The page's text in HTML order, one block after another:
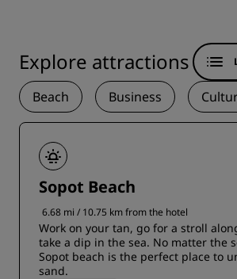
Explore attractions
Beach Business
Sopot Beach
6.68 mi / 10.75 km from the hotel
Work on your tan, go for a stroll
take a dip in the sea. No matter the
Sopot beach is the perfect place to
sand.